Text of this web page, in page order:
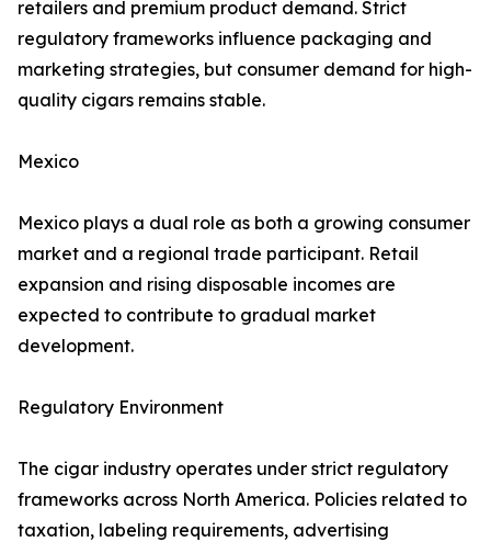
retailers and premium product demand. Strict
regulatory frameworks influence packaging and
marketing strategies, but consumer demand for high-
quality cigars remains stable.
Mexico
Mexico plays a dual role as both a growing consumer
market and a regional trade participant. Retail
expansion and rising disposable incomes are
expected to contribute to gradual market
development.
Regulatory Environment
The cigar industry operates under strict regulatory
frameworks across North America. Policies related to
taxation, labeling requirements, advertising